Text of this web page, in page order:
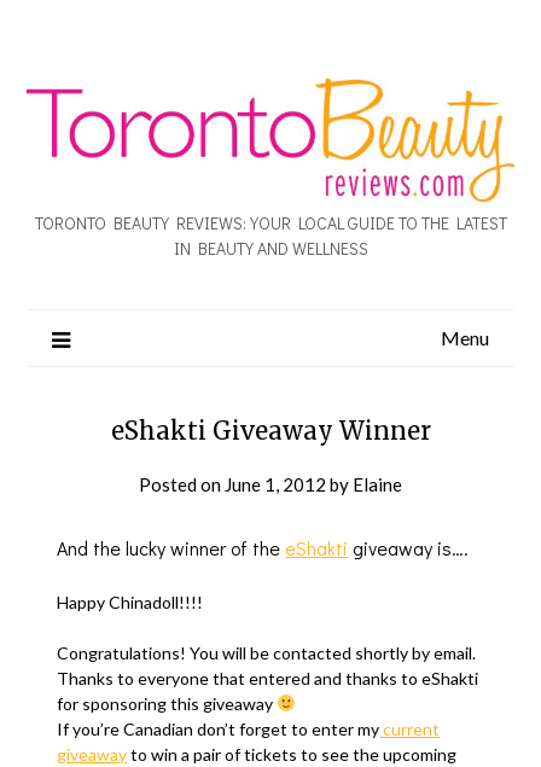
TORONTO BEAUTY REVIEWS: YOUR LOCAL GUIDE TO THE LATEST
IN BEAUTY AND WELLNESS
Menu
eShakti Giveaway Winner
Posted on June 1, 2012 by Elaine
And the lucky winner of the eShakti giveaway is….
Happy Chinadoll!!!!
Congratulations! You will be contacted shortly by email.
Thanks to everyone that entered and thanks to eShakti
for sponsoring this giveaway
If you’re Canadian don’t forget to enter mycurrent
giveawayto win a pair of tickets to see the upcoming